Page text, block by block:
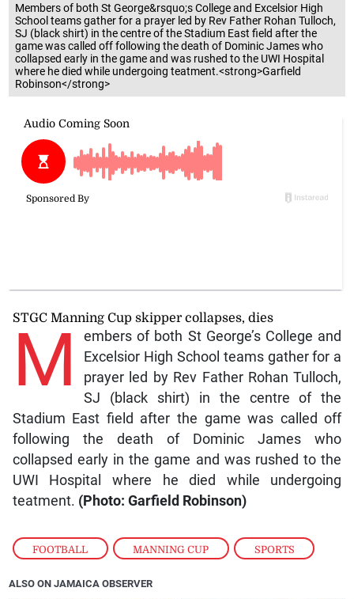
Members of both St George&rsquo;s College and Excelsior High
School teams gather for a prayer led by Rev Father Rohan Tulloch,
SJ (black shirt) in the centre of the Stadium East field after the
game was called off following the death of Dominic James who
collapsed early in the game and was rushed to the UWI Hospital
where he died while undergoing teatment.<strong>Garfield
Robinson</strong>
FOOTBALL , MANNING CUP , SPORTS
STGC Manning Cup skipper collapses, dies
M
embers of both St George’s College and
Excelsior High School teams gather for a
prayer led by Rev Father Rohan Tulloch,
SJ (black shirt) in the centre of the
Stadium East field after the game was called off
following the death of Dominic James who
collapsed early in the game and was rushed to the
UWI Hospital where he died while undergoing
teatment. (Photo: Garfield Robinson)
ALSO ON JAMAICA OBSERVER